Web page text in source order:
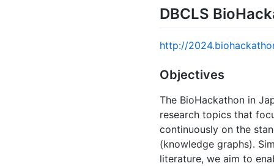
DBCLS
http://
Objectives
The BioHackathon in
research topics that
continuously on the
(knowledge graphs).
literature, we aim to